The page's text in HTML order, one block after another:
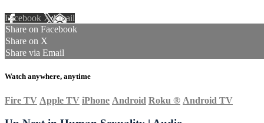
Facebook XEmail
Share on Facebook
Share on X
Share via Email
Watch anywhere, anytime
Fire TV Apple TV iPhone Android Roku ® Android TV